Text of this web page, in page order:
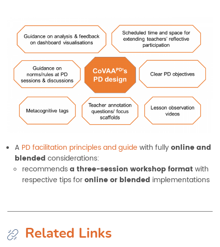
A PD facilitation principles and guide with fullyonline and
blended considerations:
recommendsa three-session workshop formatwith
respective tips foronline or blended implementations
Related Links